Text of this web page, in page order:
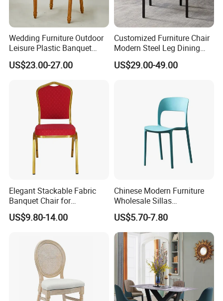
Wedding Furniture Outdoor
Leisure Plastic Banquet
Party Chair
US$23.00-27.00
Customized Furniture Chair
Modern Steel Leg Dining
Chair for Cafe Lounge
Dining
US$29.00-49.00
Elegant Stackable Fabric
Banquet Chair for
Commercial Use
US$9.80-14.00
Chinese Modern Furniture
Wholesale Sillas
Polypropylene/PP/Plastic
Dining Chair Price for
Sale/Outdoor/Restaurant/S
tacking/Stackable/Room
US$5.70-7.80